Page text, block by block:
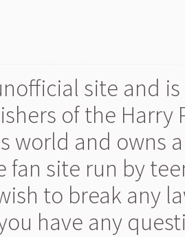
site and
of the Harry
world and owns
fan site run by
to break any
have any